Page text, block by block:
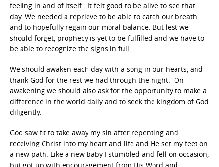
feeling in and of itself. It felt good to be alive to see that
day. We needed a reprieve to be able to catch our breath
and to hopefully regain our moral balance. But lest we
should forget, prophecy is yet to be fulfilled and we have to
be able to recognize the signs in full.
We should awaken each day with a song in our hearts, and
thank God for the rest we had through the night. On
awakening we should also ask for the opportunity to make a
difference in the world daily and to seek the kingdom of God
diligently.
God saw fit to take away my sin after repenting and
receiving Christ into my heart and life and He set my feet on
a new path. Like a new baby I stumbled and fell on occasion,
but got up with encouragement from His Word and